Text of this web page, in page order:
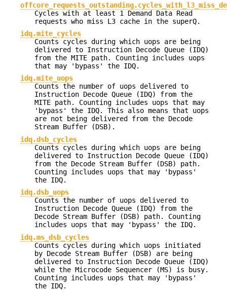
Cycles with at least 1 Demand Data Read
requests who miss L3 cache in the superQ.
idq.mite_cycles
Counts cycles during which uops are being
delivered to Instruction Decode Queue (IDQ)
from the MITE path. Counting includes uops
that may 'bypass' the IDQ.
idq.mite_uops
Counts the number of uops delivered to
Instruction Decode Queue (IDQ) from the
MITE path. Counting includes uops that may
'bypass' the IDQ. This also means that uops
are not being delivered from the Decode
Stream Buffer (DSB).
idq.dsb_cycles
Counts cycles during which uops are being
delivered to Instruction Decode Queue (IDQ)
from the Decode Stream Buffer (DSB) path.
Counting includes uops that may 'bypass'
the IDQ.
idq.dsb_uops
Counts the number of uops delivered to
Instruction Decode Queue (IDQ) from the
Decode Stream Buffer (DSB) path. Counting
includes uops that may 'bypass' the IDQ.
idq.ms_dsb_cycles
Counts cycles during which uops initiated
by Decode Stream Buffer (DSB) are being
delivered to Instruction Decode Queue (IDQ)
while the Microcode Sequencer (MS) is busy.
Counting includes uops that may 'bypass'
the IDQ.